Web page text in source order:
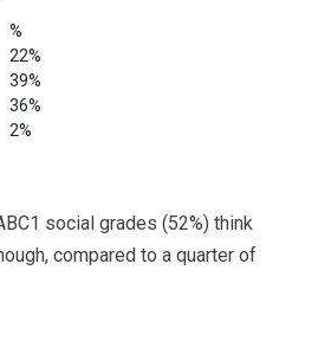
%
22%
39%
36%
2%
social grades (52%) think
compared to a quarter of